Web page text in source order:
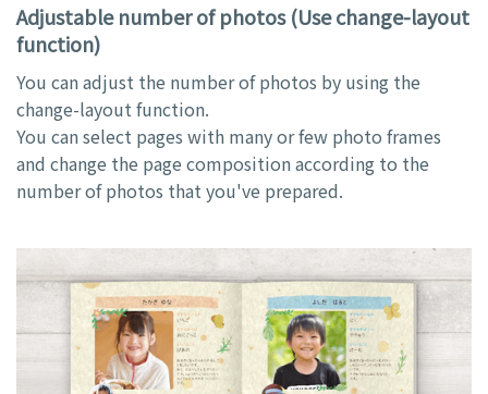
Adjustable number of photos (Use change-layout
function)
You can adjust the number of photos by using the
change-layout function.
You can select pages with many or few photo frames
and change the page composition according to the
number of photos that you've prepared.